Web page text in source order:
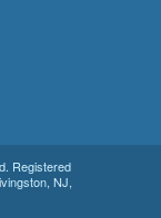
Registered
, NJ,